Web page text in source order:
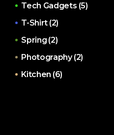
Tech Gadgets (5)
T-Shirt (2)
Spring (2)
Photography (2)
Kitchen (6)